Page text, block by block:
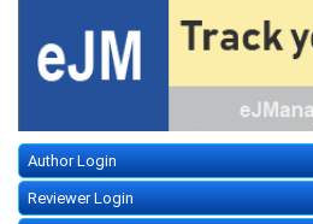
Author Login
Reviewer Login